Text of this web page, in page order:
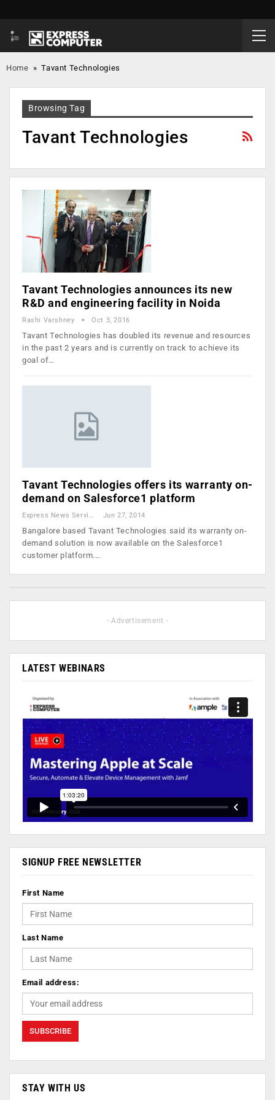
Home »Tavant Technologies
Browsing Tag
Tavant Technologies
Tavant Technologies announces its new
R&D and engineering facility in Noida
Rashi Varshney Oct 3, 2016
Tavant Technologies has doubled its revenue and resources
in the past 2 years and is currently on track to achieve its
goal of…
Tavant Technologies offers its warranty on-
demand on Salesforce1 platform
Express News Service Jun 27, 2014
Bangalore based Tavant Technologies said its warranty on-
demand solution is now available on the Salesforce1
customer platform.…
- Advertisement -
LATEST WEBINARS
SIGNUP FREE NEWSLETTER
First Name
Last Name
Email address:
STAY WITH US